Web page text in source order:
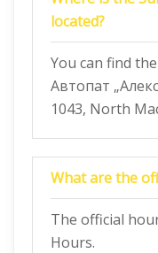
located?
You can find
Автопат
1043, North
What are the
The official
Hours.